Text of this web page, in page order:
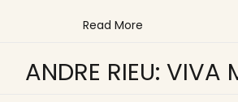
Read More
ANDRE RIEU: VIVA